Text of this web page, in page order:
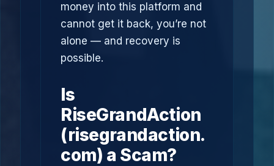
money into this platform and
cannot get it back, you’re not
alone — and recovery is
possible.
Is
RiseGrandAction
(risegrandaction.
com) a Scam?